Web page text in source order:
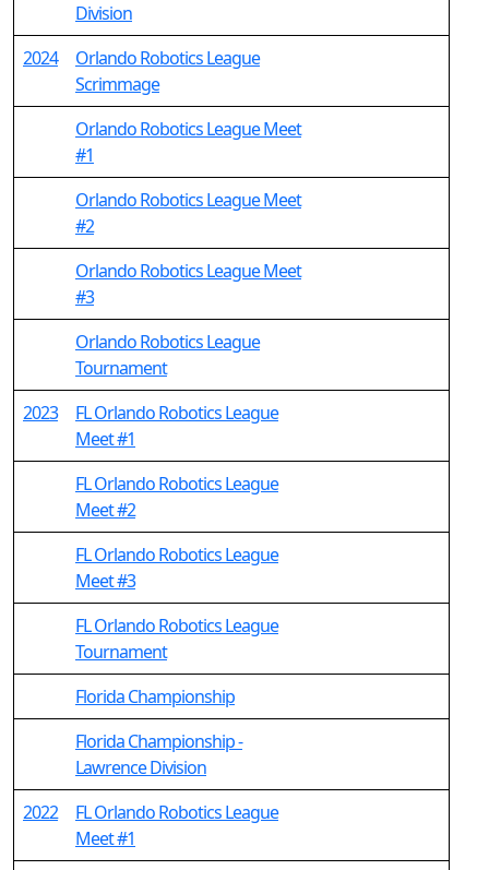
Division
2024
Orlando Robotics League
Scrimmage
Orlando Robotics League Meet
#1
Orlando Robotics League Meet
#2
Orlando Robotics League Meet
#3
Orlando Robotics League
Tournament
2023
FL Orlando Robotics League
Meet #1
FL Orlando Robotics League
Meet #2
FL Orlando Robotics League
Meet #3
FL Orlando Robotics League
Tournament
Florida Championship
Florida Championship -
Lawrence Division
2022
FL Orlando Robotics League
Meet #1